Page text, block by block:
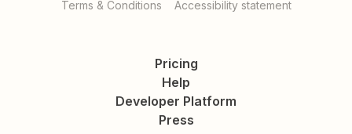
Terms & Conditions Accessibility statement
Pricing
Help
Developer Platform
Press